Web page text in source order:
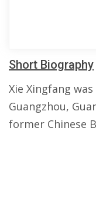
Short Biography
Xie Xingfang
Guangzhou,
former Chinese